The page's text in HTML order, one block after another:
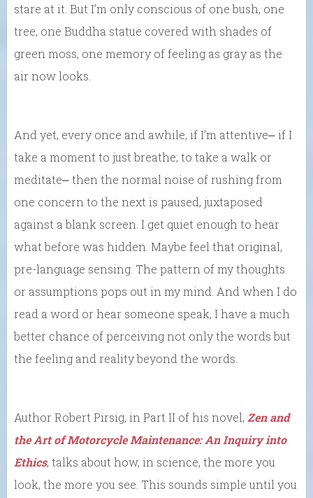
stare at it. But I’m only conscious of one bush, one
tree, one Buddha statue covered with shades of
green moss, one memory of feeling as gray as the
air now looks.
And yet, every once and awhile, if I’m attentive⎼ if I
take a moment to just breathe; to take a walk or
meditate⎼ then the normal noise of rushing from
one concern to the next is paused, juxtaposed
against a blank screen. I get quiet enough to hear
what before was hidden. Maybe feel that original,
pre-language sensing. The pattern of my thoughts
or assumptions pops out in my mind. And when I do
read a word or hear someone speak, I have a much
better chance of perceiving not only the words but
the feeling and reality beyond the words.
Author Robert Pirsig, in Part II of his novel, Zen and
the Art of Motorcycle Maintenance: An Inquiry into
Ethics, talks about how, in science, the more you
look, the more you see. This sounds simple until you